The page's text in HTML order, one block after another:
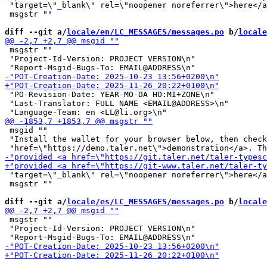
"target=\"_blank\" rel=\"noopener noreferrer\">here</
msgstr ""
diff --git a/ locale/en/LC_MESSAGES/messages.po b/ locale/
msgstr ""
"Project-Id-Version: PROJECT VERSION\n"
"PO-Revision-Date: YEAR-MO-DA HO:MI+ZONE\n"
"Last-Translator: FULL NAME <EMAIL@ADDRESS>\n"
msgid ""
"Install the wallet for your browser below, then
"target=\"_blank\" rel=\"noopener noreferrer\">here</
msgstr ""
diff --git a/ locale/es/LC_MESSAGES/messages.po b/ locale/
msgstr ""
"Project-Id-Version: PROJECT VERSION\n"